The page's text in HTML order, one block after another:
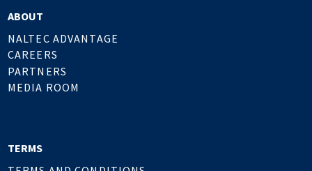
ABOUT
NALTEC ADVANTAGE
CAREERS
PARTNERS
MEDIA ROOM
TERMS